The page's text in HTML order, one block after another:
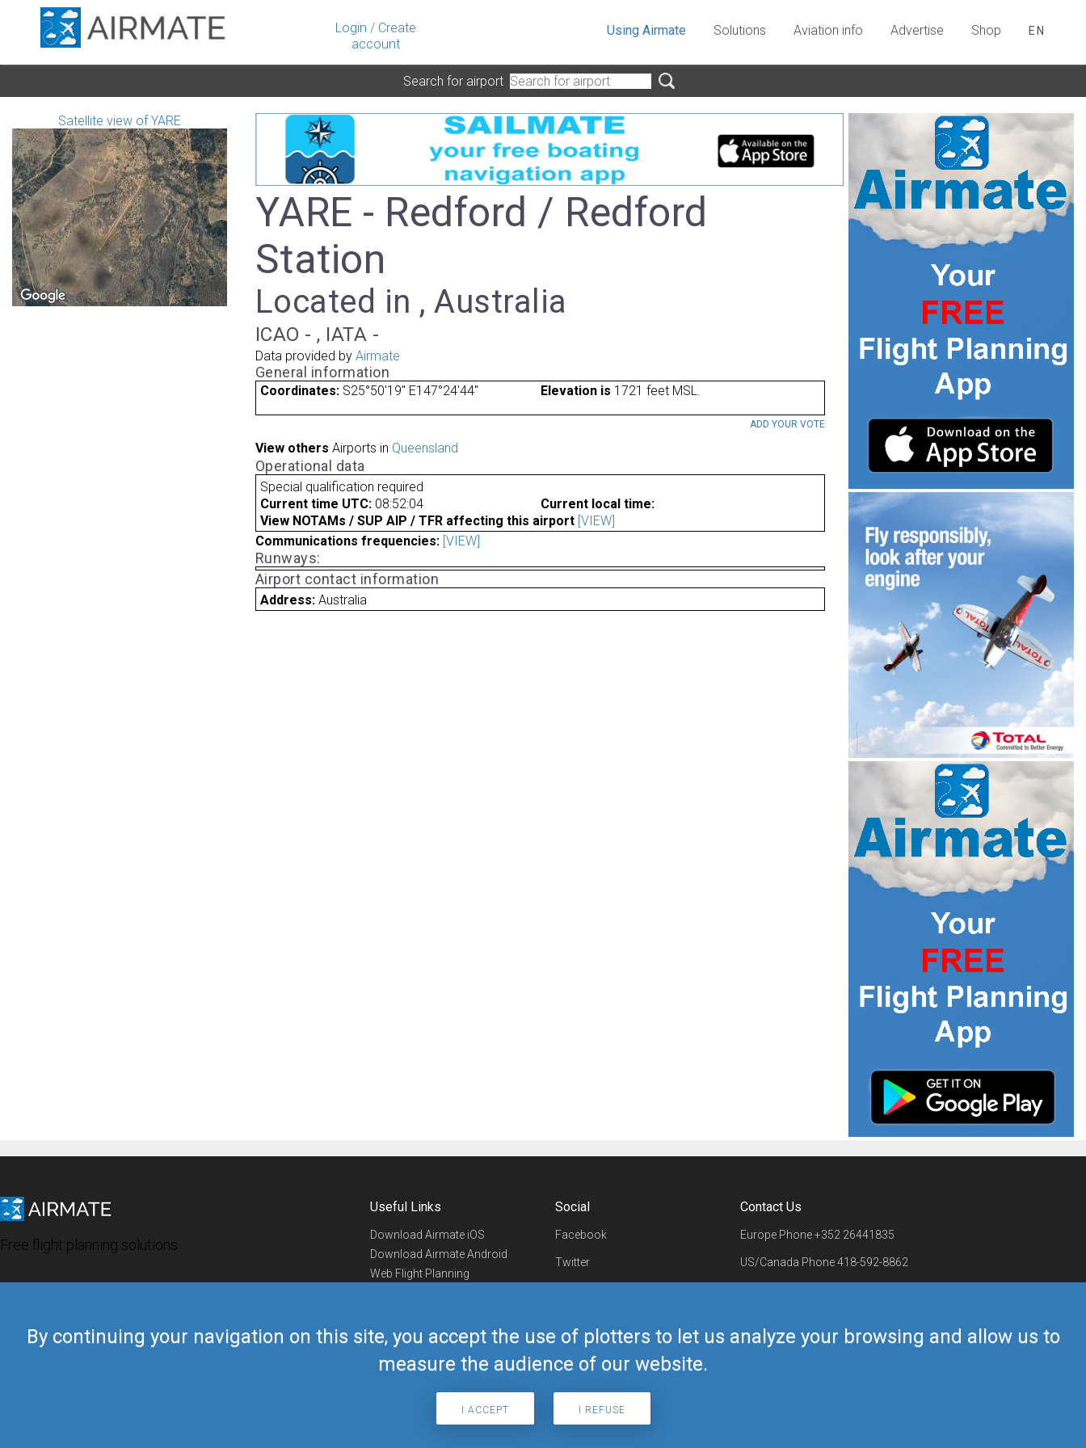
Login / Create
account
By continuing your navigation on this site, you accept the use of plotters to let us analyze your browsing and allow us to
measure the audience of our website.
I ACCEPT I REFUSE
Using Airmate Solutions Aviation info Advertise Shop EN
Search for airport
Satellite view of YARE
YARE - Redford / Redford
Station
Located in , Australia
ICAO - , IATA -
Data provided by Airmate
General information
Coordinates: S25°50'19" E147°24'44" Elevation is 1721 feet MSL.
ADD YOUR VOTE
View others Airports in Queensland
Operational data
Special qualification required
Current time UTC: 08:52:04
Current local time:
View NOTAMs / SUP AIP / TFR affecting this airport [VIEW]
Communications frequencies: [VIEW]
Runways:
Airport contact information
Address:Australia
Free flight planning solutions
Useful Links
Download Airmate iOS
Download Airmate Android
Web Flight Planning
Airmate Shop
Social
Facebook
Twitter
Telegram
Contact Us
Europe Phone+352 26441835
US/Canada Phone418-592-8862